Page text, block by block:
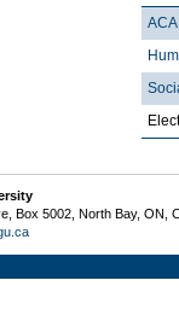
Box 5002, North Bay,